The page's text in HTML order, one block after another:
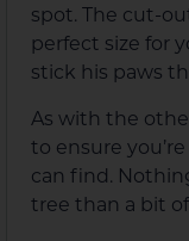
spot. The cut-
perfect size for
stick his paws
As with the
to ensure
can find.
tree than a bit